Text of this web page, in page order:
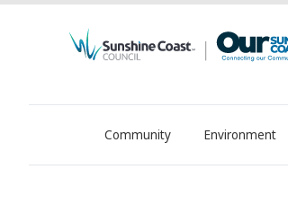
OurSC. Local Sunshine Coast
Community Environment